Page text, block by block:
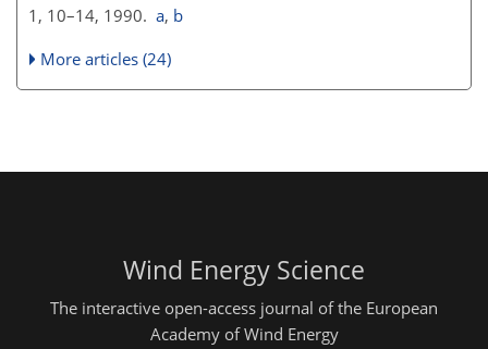
1, 10–14, 1990. a, b
More articles (24)
Wind Energy Science
The interactive open-access journal of the European
Academy of Wind Energy